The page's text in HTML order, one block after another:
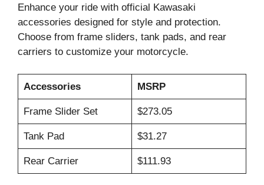
Enhance your ride with official Kawasaki
accessories designed for style and protection.
Choose from frame sliders, tank pads, and rear
carriers to customize your motorcycle.
Accessories MSRP
Frame Slider Set $273.05
Tank Pad $31.27
Rear Carrier $111.93